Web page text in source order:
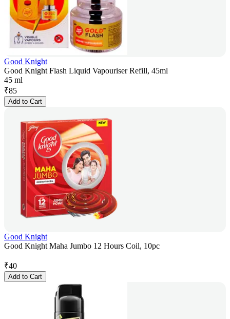
Good Knight
Good Knight Flash Liquid Vapouriser Refill, 45ml
45 ml
₹85
Add to Cart
Good Knight
Good Knight Maha Jumbo 12 Hours Coil, 10pc
₹40
Add to Cart